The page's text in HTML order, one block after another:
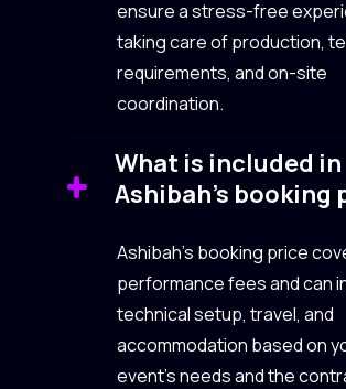
ensure a stress-free
taking care of production,
requirements, and on-site
coordination.
What is included in
Ashibah’s booking
Ashibah’s booking price
performance fees and can
technical setup, travel, and
accommodation based on
event’s needs and the